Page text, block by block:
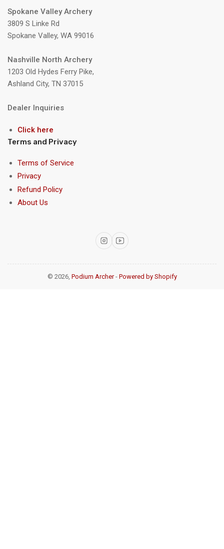
Spokane Valley Archery
3809 S Linke Rd
Spokane Valley, WA 99016
Nashville North Archery
1203 Old Hydes Ferry Pike,
Ashland City, TN 37015
Dealer Inquiries
Click here
Terms and Privacy
Terms of Service
Privacy
Refund Policy
About Us
InstagramYouTube
© 2026, Podium Archer- Powered by Shopify